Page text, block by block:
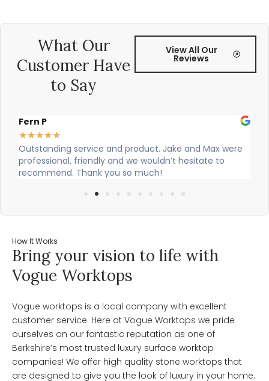
What Our
Customer Have
to Say
View All Our
Reviews
Alex Robinson
★★★★★
Cian and Owen from Vogue did a great job installing
our countertop and were really helpful!
How It Works
Bring your vision to life with
Vogue Worktops
Vogue worktops is a local company with excellent
customer service. Here at Vogue Worktops we pride
ourselves on our fantastic reputation as one of
Berkshire’s most trusted luxury surface worktop
companies! We offer high quality stone worktops that
are designed to give you the look of luxury in your home.